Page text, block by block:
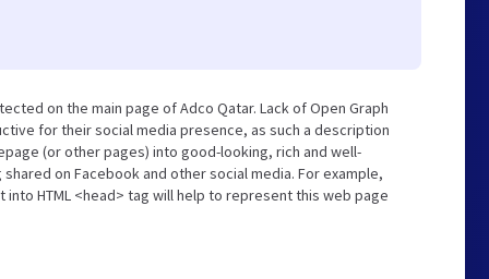
on the main page of Adco Qatar. Lack of Open Graph
for their social media presence, as such a description
(or other pages) into good-looking, rich and well-
on Facebook and other social media. For example,
HTML <head> tag will help to represent this web page